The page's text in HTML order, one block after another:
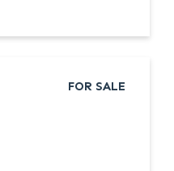
FOR SALE